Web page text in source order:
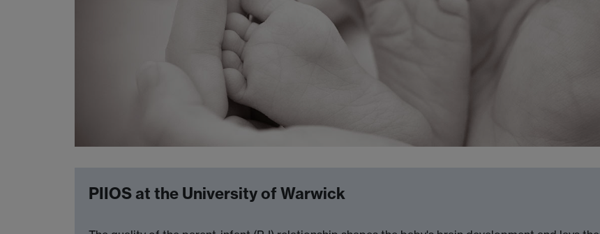
PIIOS at the University of Warwick